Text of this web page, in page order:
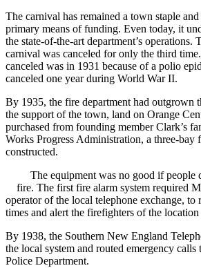
The carnival has remained a town staple and
primary means of funding. Even today, it
the state-of-the-art department’s operations.
carnival was canceled for only the third
canceled was in 1931 because of a polio
canceled one year during World War II.
By 1935, the fire department had outgrown
the support of the town, land on Orange
purchased from founding member Clark’s
Works Progress Administration, a three-bay
constructed.
The equipment was no good if people
fire. The first fire alarm system required
operator of the local telephone exchange,
times and alert the firefighters of the
By 1938, the Southern New England
the local system and routed emergency calls
Police Department.